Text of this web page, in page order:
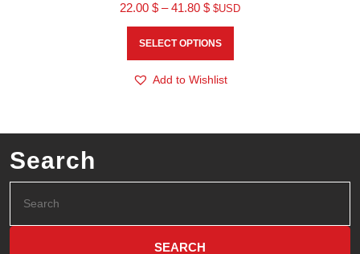
22.00 $ – 41.80 $ $USD
SELECT OPTIONS
Add to Wishlist
Search